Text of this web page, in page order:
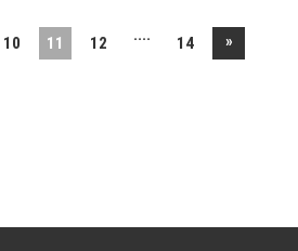
10 11 12 .... 14 »